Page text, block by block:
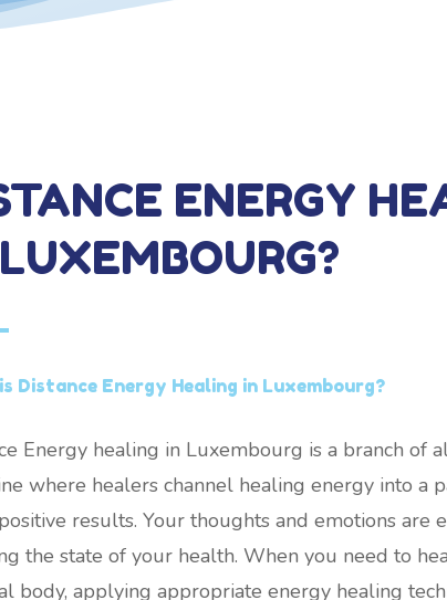
ENERGY
Distance Energy Healing in Luxembourg?
Energy healing in Luxembourg is a branch of
where healers channel healing energy into a
results. Your thoughts and emotions are
the state of your health. When you need to
body, applying appropriate energy healing